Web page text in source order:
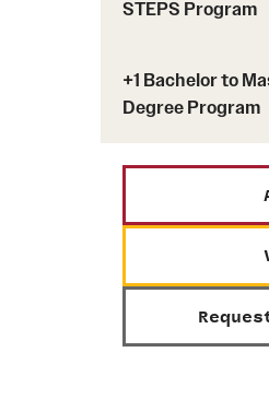
Undergraduate Advising
STEPS Program
+1 Bachelor to
Degree Program